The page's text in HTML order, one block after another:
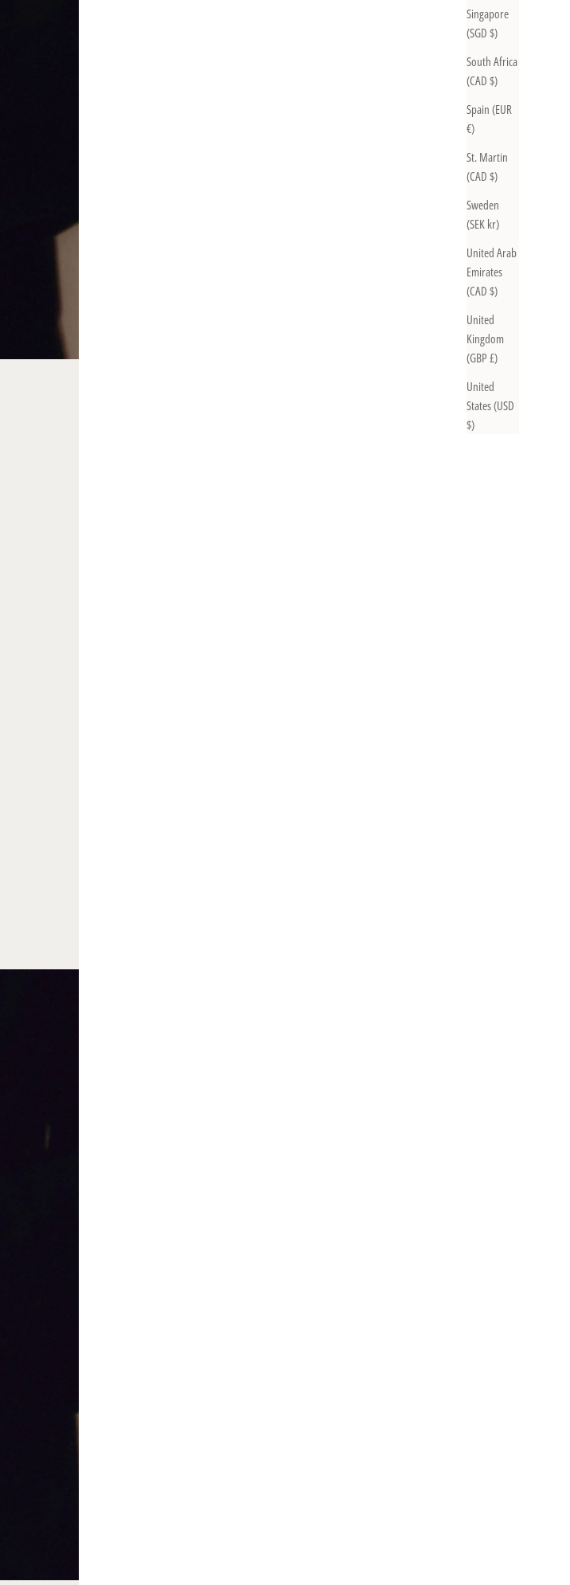
Singapore
(SGD $)
South Africa
(CAD $)
Spain (EUR
€)
St. Martin
(CAD $)
Sweden
(SEK kr)
United Arab
Emirates
(CAD $)
United
Kingdom
(GBP £)
United
States (USD
$)